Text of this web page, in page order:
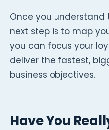
Once you understand
next step is to map
you can focus your
deliver the fastest,
business objectives.
Have You